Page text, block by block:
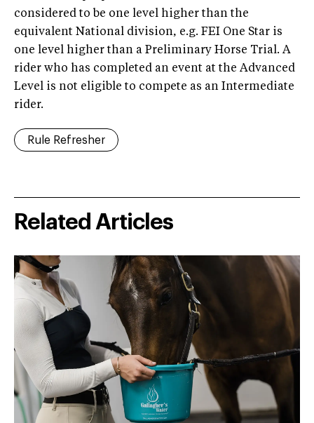
considered to be one level higher than the
equivalent National division, e.g. FEI One Star is
one level higher than a Preliminary Horse Trial. A
rider who has completed an event at the Advanced
Level is not eligible to compete as an Intermediate
rider.
Rule Refresher
Related Articles